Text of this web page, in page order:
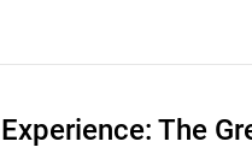
Experience: The